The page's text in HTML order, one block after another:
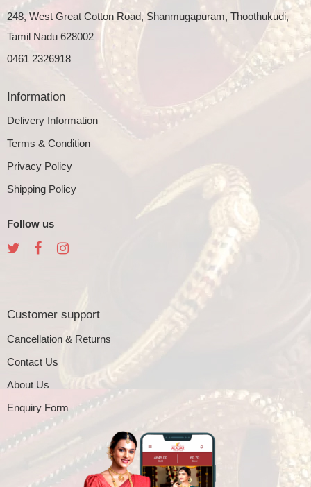
248, West Great Cotton Road, Shanmugapuram, Thoothukudi,
Tamil Nadu 628002
0461 2326918
Information
Delivery Information
Terms & Condition
Privacy Policy
Shipping Policy
Follow us
Customer support
Cancellation & Returns
Contact Us
About Us
Enquiry Form